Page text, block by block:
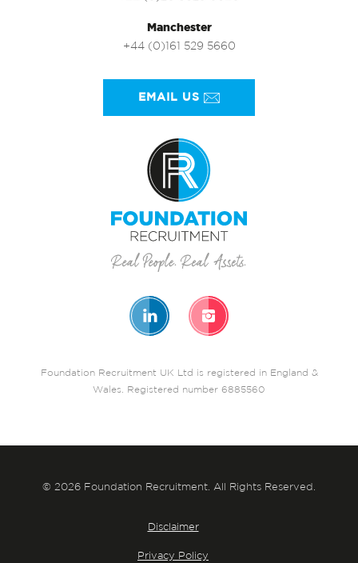
Manchester
+44 (0)161 529 5660
EMAIL US
Foundation Recruitment UK Ltd is registered in England &
Wales. Registered number 6885560
© 2026 Foundation Recruitment. All Rights Reserved.
Disclaimer
Privacy Policy